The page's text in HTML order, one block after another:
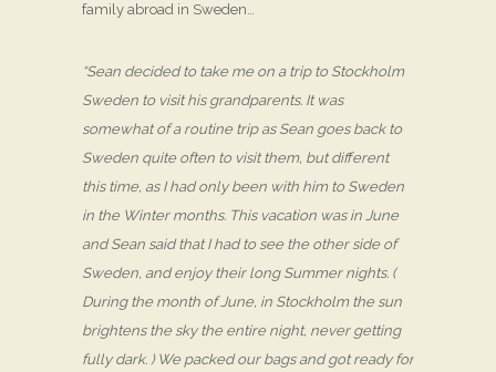
family abroad in Sweden…
“Sean decided to take me on a trip to Stockholm
Sweden to visit his grandparents. It was
somewhat of a routine trip as Sean goes back to
Sweden quite often to visit them, but different
this time, as I had only been with him to Sweden
in the Winter months. This vacation was in June
and Sean said that I had to see the other side of
Sweden, and enjoy their long Summer nights. (
During the month of June, in Stockholm the sun
brightens the sky the entire night, never getting
fully dark. ) We packed our bags and got ready for